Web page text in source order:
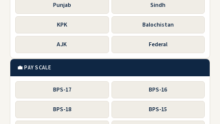
Punjab Sindh
KPK Balochistan
AJK Federal
💼 PAY SCALE
BPS-17 BPS-16
BPS-18 BPS-15